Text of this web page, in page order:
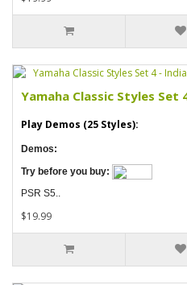
Yamaha Classic Styles Set
Play Demos (25 Styles):
Demos:
Try before you buy:
PSR S5..
$19.99